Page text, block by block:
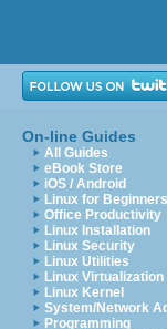
On-line Guides
All Guides
eBook Store
iOS / Android
Linux for Beginners
Office Productivity
Linux Installation
Linux Security
Linux Utilities
Linux Virtualization
Linux Kernel
System/Network
Programming